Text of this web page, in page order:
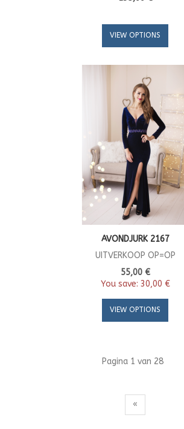
VIEW OPTIONS
AVONDJURK 2167
UITVERKOOP OP=OP
55,00 €
You save: 30,00 €
VIEW OPTIONS
Pagina 1 van 28
«